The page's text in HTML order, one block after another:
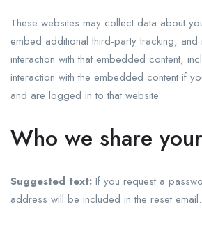
These websites may collect data about
embed additional third-party tracking, and
interaction with that embedded content,
interaction with the embedded content if
and are logged in to that website.
Who we share
Suggested text: If you request a
address will be included in the reset email.